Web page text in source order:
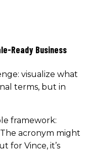
Ready Business
visualize what
terms, but in
framework:
The acronym might
for Vince, it’s